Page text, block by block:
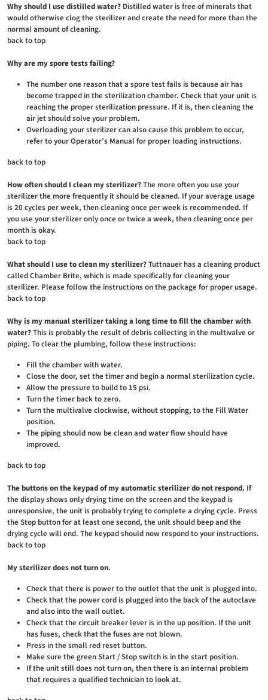
Why should I use distilled water? Distilled water is free of minerals that
would otherwise clog the sterilizer and create the need for more than the
normal amount of cleaning.
back to top
Why are my spore tests failing?
The number one reason that a spore test fails is because air has
become trapped in the sterilization chamber. Check that your unit is
reaching the proper sterilization pressure. If it is, then cleaning the
air jet should solve your problem.
Overloading your sterilizer can also cause this problem to occur,
refer to your Operator’s Manual for proper loading instructions.
back to top
How often should I clean my sterilizer?The more often you use your
sterilizer the more frequently it should be cleaned. If your average usage
is 20 cycles per week, then cleaning once per week is recommended. If
you use your sterilizer only once or twice a week, then cleaning once per
month is okay.
back to top
What should I use to clean my sterilizer?Tuttnauer has a cleaning product
called Chamber Brite, which is made specifically for cleaning your
sterilizer. Please follow the instructions on the package for proper usage.
back to top
Why is my manual sterilizer taking a long time to fill the chamber with
water?This is probably the result of debris collecting in the multivalve or
piping. To clear the plumbing, follow these instructions:
Fill the chamber with water.
Close the door, set the timer and begin a normal sterilization cycle.
Allow the pressure to build to 15 psi.
Turn the timer back to zero.
Turn the multivalve clockwise, without stopping, to the Fill Water
position.
The piping should now be clean and water flow should have
improved.
back to top
The buttons on the keypad of my automatic sterilizer do not respond. If
the display shows only drying time on the screen and the keypad is
unresponsive, the unit is probably trying to complete a drying cycle. Press
the Stop button for at least one second, the unit should beep and the
drying cycle will end. The keypad should now respond to your instructions.
back to top
My sterilizer does not turn on.
Check that there is power to the outlet that the unit is plugged into.
Check that the power cord is plugged into the back of the autoclave
and also into the wall outlet.
Check that the circuit breaker lever is in the up position. If the unit
has fuses, check that the fuses are not blown.
Press in the small red reset button.
Make sure the green Start / Stop switch is in the start position.
If the unit still does not turn on, then there is an internal problem
that requires a qualified technician to look at.